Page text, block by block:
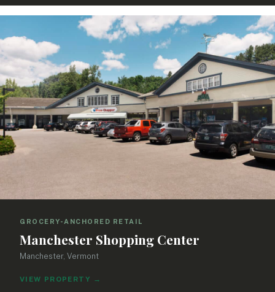
GROCERY-ANCHORED RETAIL
Manchester Shopping Center
Manchester, Vermont
VIEW PROPERTY →